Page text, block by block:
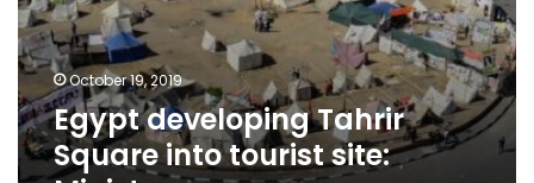
October 19, 2019
Egypt developing Tahrir
Square into tourist site: